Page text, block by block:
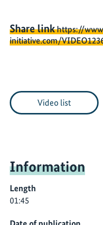
Share linkhttps://
initiative.com/
Video list
Information
Length
01:45